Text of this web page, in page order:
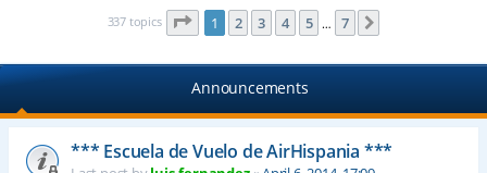
337 topics Page 1of 7
1 2 3 4 5 … 7
Announcements
*** Escuela de Vuelo de AirHispania ***